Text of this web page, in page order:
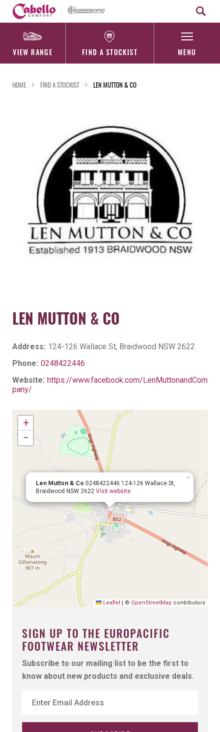
Skip
content
VIEW RANGE FIND A STOCKIST MENU
HOME FIND A STOCKIST LEN MUTTON & CO
SIGN UP TO THE EUROPACIFIC
FOOTWEAR NEWSLETTER
Subscribe to our mailing list to be the first to
know about new products and exclusive deals.
LEN MUTTON & CO
Address: 124-126 Wallace St, Braidwood NSW 2622
Phone: 0248422446
Website: https://www.facebook.com/LenMuttonandCom
pany/
Len Mutton & Co 0248422446 124-126 Wallace St,
Braidwood NSW 2622 Visit website
×
+
−
Leaflet | © OpenStreetMap contributors